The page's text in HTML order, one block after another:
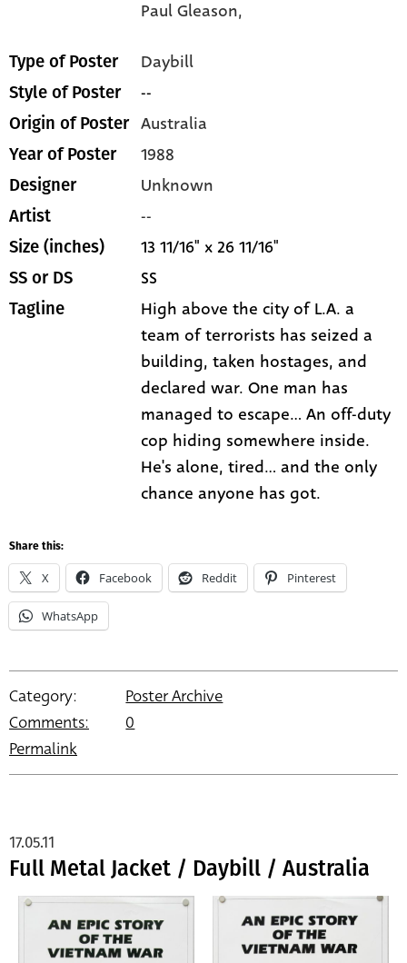
Paul Gleason,
Type of Poster Daybill
Style of Poster --
Origin of Poster Australia
Year of Poster 1988
Designer Unknown
Artist --
Size (inches) 13 11/16" x 26 11/16"
SS or DS SS
Tagline
High above the city of L.A. a
team of terrorists has seized a
building, taken hostages, and
declared war. One man has
managed to escape... An off-duty
cop hiding somewhere inside.
He's alone, tired... and the only
chance anyone has got.
Share this:
X Facebook Reddit Pinterest
WhatsApp
Category:
Poster Archive
Comments:
0
Permalink
Full Metal Jacket / Daybill / Australia
17.05.11